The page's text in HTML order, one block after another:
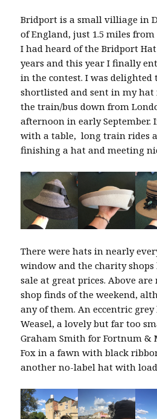
Bridport is a small villiage in
of England, just 1.5 miles
I had heard of the Bridport
years and this year I finally
in the contest. I was delighted
shortlisted and sent in my
the train/bus down from
afternoon in early September.
with a table, long train rides
finishing a hat and meeting
There were hats in nearly
window and the charity
sale at great prices. Above
shop finds of the weekend,
any of them. An eccentric grey
Weasel, a lovely but far too
Graham Smith for Fortnum &
Fox in a fawn with black
another no-label hat with